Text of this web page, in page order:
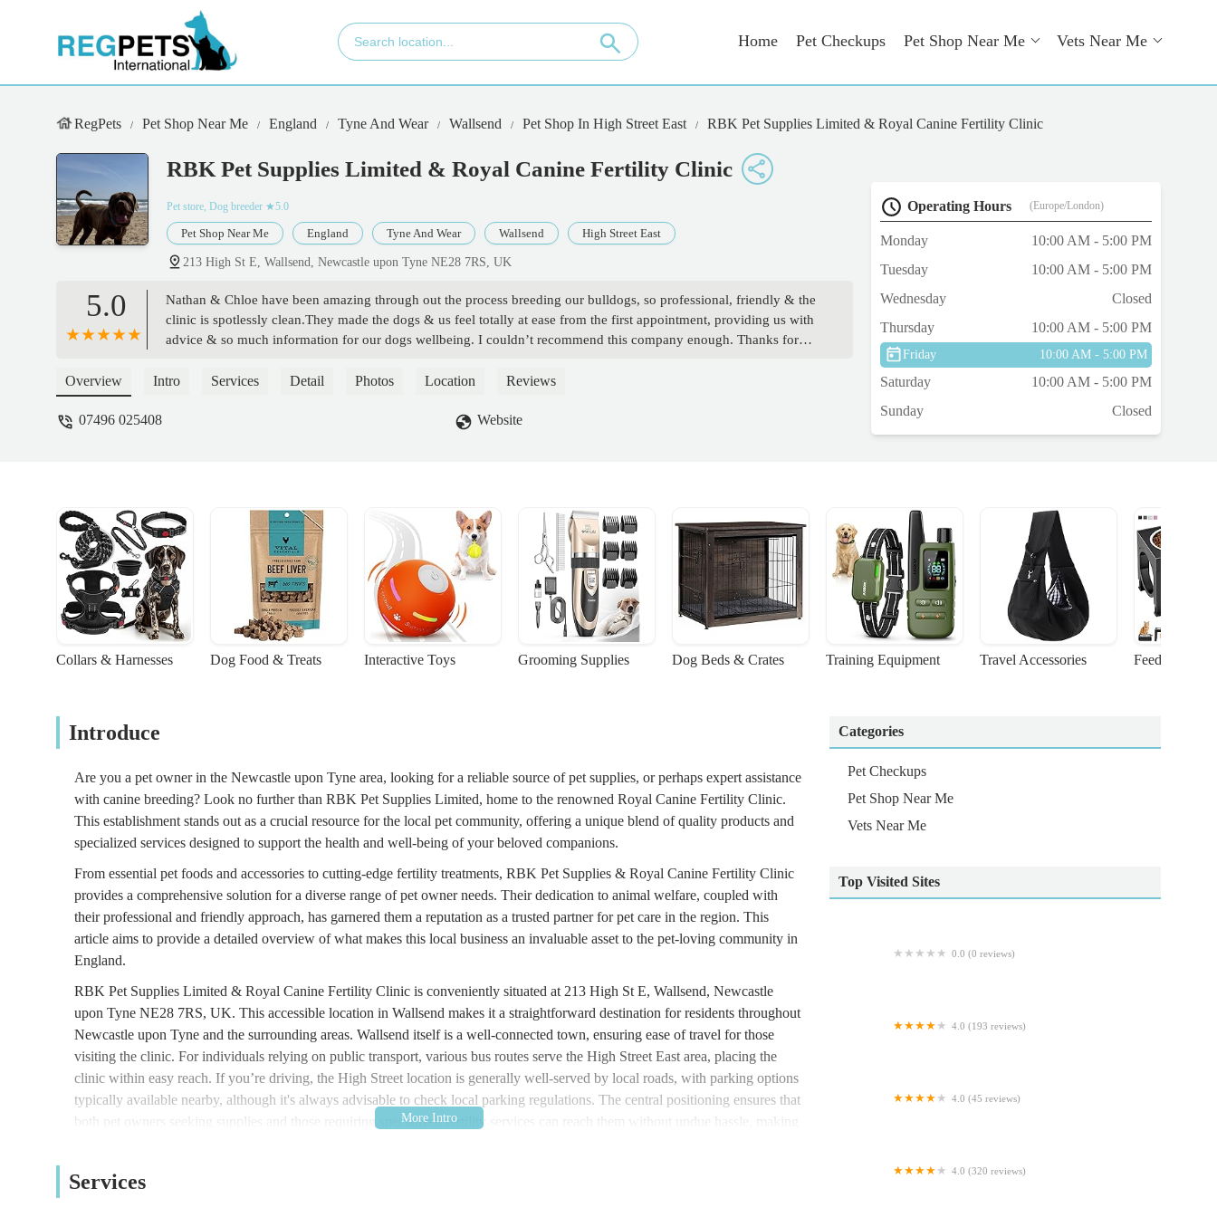
Home Pet Checkups Pet Shop Near Me Vets Near Me
RegPets Pet Shop Near Me England Tyne And Wear Wallsend Pet Shop In High Street East RBK Pet Supplies Limited & Royal Canine Fertility Clinic
RBK Pet Supplies Limited & Royal Canine Fertility Clinic
Pet store, Dog breeder ★5.0
Pet Shop Near Me England Tyne And Wear Wallsend High Street East
213 High St E, Wallsend, Newcastle upon Tyne NE28 7RS, UK
5.0
Nathan & Chloe have been amazing through out the process breeding our bulldogs, so professional, friendly & the
clinic is spotlessly clean.They made the dogs & us feel totally at ease from the first appointment, providing us with
advice & so much information for our dogs wellbeing. I couldn’t recommend this company enough. Thanks for
Overview Intro Services Detail Photos Location Reviews
07496 025408 Website
Operating Hours (Europe/London)
Monday
10:00 AM - 5:00 PM
Tuesday
10:00 AM - 5:00 PM
Wednesday
Closed
Thursday
10:00 AM - 5:00 PM
Friday 10:00 AM - 5:00 PM
Saturday
10:00 AM - 5:00 PM
Sunday
Closed
Collars & Harnesses Dog Food & Treats Interactive Toys Grooming Supplies Dog Beds & Crates Training Equipment Travel Accessories Feeding
Introduce
Are you a pet owner in the Newcastle upon Tyne area, looking for a reliable source of pet supplies, or perhaps expert assistance
with canine breeding? Look no further than RBK Pet Supplies Limited, home to the renowned Royal Canine Fertility Clinic.
This establishment stands out as a crucial resource for the local pet community, offering a unique blend of quality products and
specialized services designed to support the health and well-being of your beloved companions.
From essential pet foods and accessories to cutting-edge fertility treatments, RBK Pet Supplies & Royal Canine Fertility Clinic
provides a comprehensive solution for a diverse range of pet owner needs. Their dedication to animal welfare, coupled with
their professional and friendly approach, has garnered them a reputation as a trusted partner for pet care in the region. This
article aims to provide a detailed overview of what makes this local business an invaluable asset to the pet-loving community in
England.
RBK Pet Supplies Limited & Royal Canine Fertility Clinic is conveniently situated at 213 High St E, Wallsend, Newcastle
upon Tyne NE28 7RS, UK. This accessible location in Wallsend makes it a straightforward destination for residents throughout
Newcastle upon Tyne and the surrounding areas. Wallsend itself is a well-connected town, ensuring ease of travel for those
visiting the clinic. For individuals relying on public transport, various bus routes serve the High Street East area, placing the
clinic within easy reach. If you’re driving, the High Street location is generally well-served by local roads, with parking options
typically available nearby, although it's always advisable to check local parking regulations. The central positioning ensures that
both pet owners seeking supplies and those requiring specialized fertility services can reach them without undue hassle, making
The range of services offered by RBK Pet Supplies Limited & Royal Canine Fertility Clinic is comprehensive, catering to both
Services
Categories
Pet Checkups
Pet Shop Near Me
Vets Near Me
Top Visited Sites
0.0 (0 reviews)
4.0 (193 reviews)
4.0 (45 reviews)
4.0 (320 reviews)